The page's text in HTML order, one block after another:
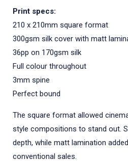
Print specs:
210 x 210mm square format
300gsm silk cover with matt
36pp on 170gsm silk
Full colour throughout
3mm spine
Perfect bound
The square format allowed
style compositions to stand out.
depth, while matt lamination
conventional sales.